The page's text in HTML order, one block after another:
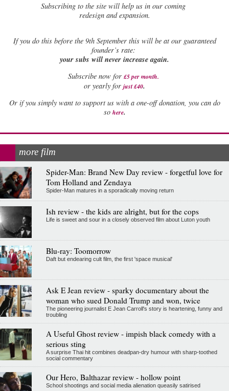
Subscribing to the site will help us in our coming
redesign and expansion.
Ifyou do this before the 9th September this will be at our guaranteed
founder’s rate:
your subs will never increase again.
Subscribe now for £5 per month.
or yearly for just £40.
Or if you simply want to support us with a one-off donation, you can do
so here.
more film
Spider-Man: Brand New Day review - forgetful love for
Tom Holland and Zendaya
Spider-Man matures in a sporadically moving return
Ish review - the kids are alright, but for the cops
Life is sweet and sour in a closely observed film about Luton youth
Blu-ray: Toomorrow
Daft but endearing cult film, the first 'space musical'
Ask E Jean review - sparky documentary about the
woman who sued Donald Trump and won, twice
The pioneering journalist E Jean Carroll's story is heartening, funny and
troubling
A Useful Ghost review - impish black comedy with a
serious sting
A surprise Thai hit combines deadpan-dry humour with sharp-toothed
social commentary
Our Hero, Balthazar review - hollow point
School shootings and social media alienation queasily satirised